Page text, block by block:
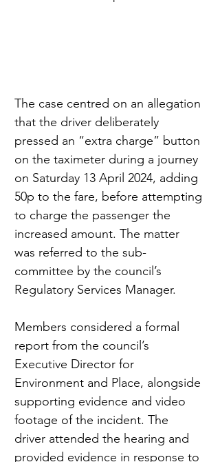
The case centred on an allegation
that the driver deliberately
pressed an “extra charge” button
on the taximeter during a journey
on Saturday 13 April 2024, adding
50p to the fare, before attempting
to charge the passenger the
increased amount. The matter
was referred to the sub-
committee by the council’s
Regulatory Services Manager.
Members considered a formal
report from the council’s
Executive Director for
Environment and Place, alongside
supporting evidence and video
footage of the incident. The
driver attended the hearing and
provided evidence in response to